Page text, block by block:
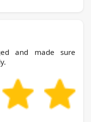
and made sure